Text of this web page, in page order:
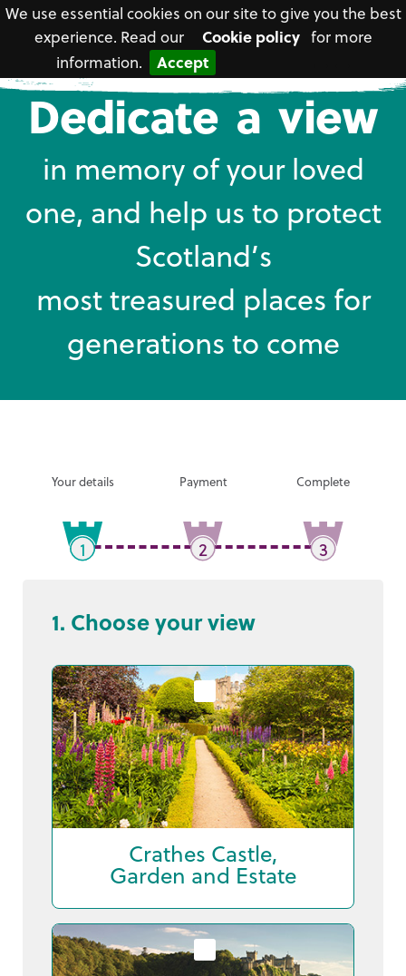
We use essential cookies on our site to give you the best
experience. Read our
Cookie policy for more
information.
Accept
National
Trust
for
Dedicate a view
in memory of your loved
one, and help us to protect
Scotland’s
most treasured places for
generations to come
Your details
1
Payment
2
Complete
3
1. Choose your view
Crathes Castle,
Garden and Estate